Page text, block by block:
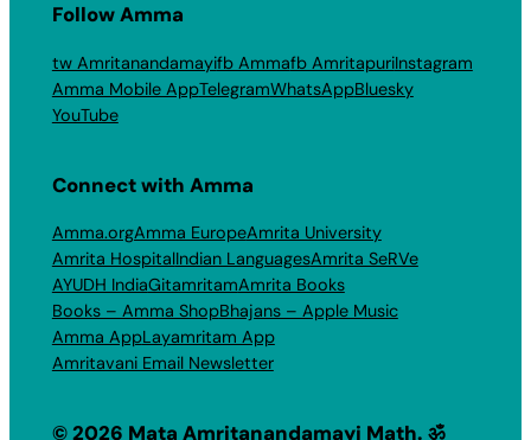
Follow Amma
tw Amritanandamayifb Ammafb AmritapuriInstagram
Amma Mobile AppTelegramWhatsAppBluesky
YouTube
Connect with Amma
Amma.orgAmma EuropeAmrita University
Amrita HospitalIndian LanguagesAmrita SeRVe
AYUDH IndiaGitamritamAmrita Books
Books – Amma ShopBhajans – Apple Music
Amma AppLayamritam App
Amritavani Email Newsletter
© 2026 Mata Amritanandamayi Math. ॐ